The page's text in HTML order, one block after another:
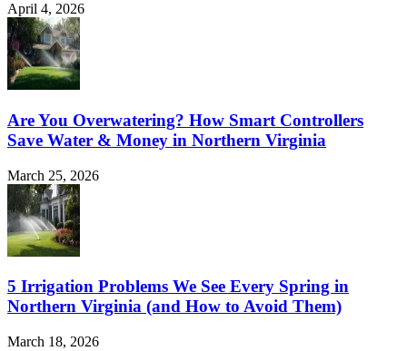
April 4, 2026
Are You Overwatering? How Smart Controllers
Save Water & Money in Northern Virginia
March 25, 2026
5 Irrigation Problems We See Every Spring in
Northern Virginia (and How to Avoid Them)
March 18, 2026